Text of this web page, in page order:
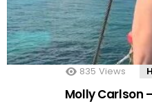
835 Views
Molly Carlson